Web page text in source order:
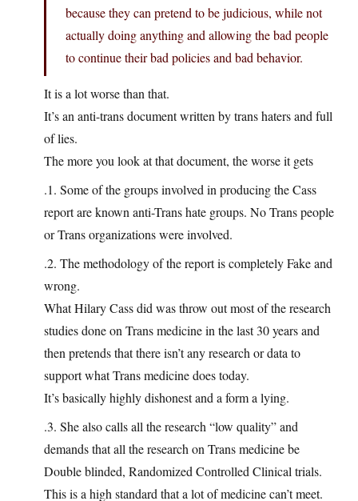
because they can pretend to be judicious, while not
actually doing anything and allowing the bad people
to continue their bad policies and bad behavior.
It is a lot worse than that.
It’s an anti-trans document written by trans haters and full
of lies.
The more you look at that document, the worse it gets
.1. Some of the groups involved in producing the Cass
report are known anti-Trans hate groups. No Trans people
or Trans organizations were involved.
.2. The methodology of the report is completely Fake and
wrong.
What Hilary Cass did was throw out most of the research
studies done on Trans medicine in the last 30 years and
then pretends that there isn’t any research or data to
support what Trans medicine does today.
It’s basically highly dishonest and a form a lying.
.3. She also calls all the research “low quality” and
demands that all the research on Trans medicine be
Double blinded, Randomized Controlled Clinical trials.
This is a high standard that a lot of medicine can’t meet.